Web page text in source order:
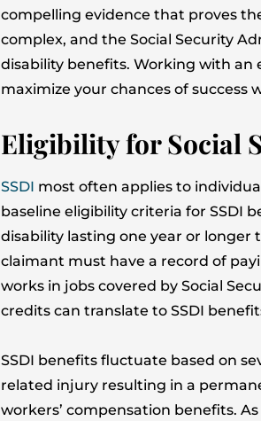
compelling evidence that proves
complex, and the Social Security
disability benefits. Working with an
maximize your chances of success
Eligibility for Social
SSDI most often applies to
baseline eligibility criteria for SSDI
disability lasting one year or
claimant must have a record of
works in jobs covered by Social
credits can translate to SSDI
SSDI benefits fluctuate based on
related injury resulting in a
workers’ compensation benefits.